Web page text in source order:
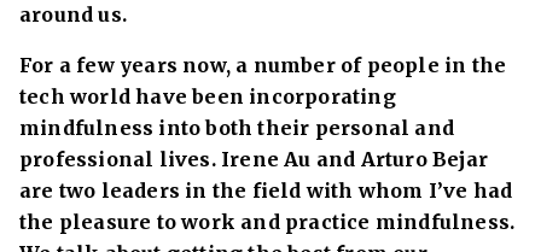
around us.
For a few years now, a number of people in the
tech world have been incorporating
mindfulness into both their personal and
professional lives. Irene Au and Arturo Bejar
are two leaders in the field with whom I’ve had
the pleasure to work and practice mindfulness.